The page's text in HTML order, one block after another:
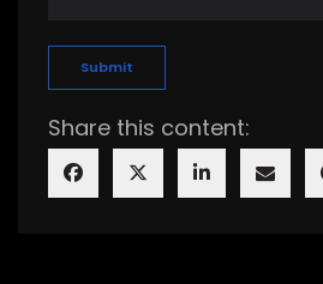
Share this content: